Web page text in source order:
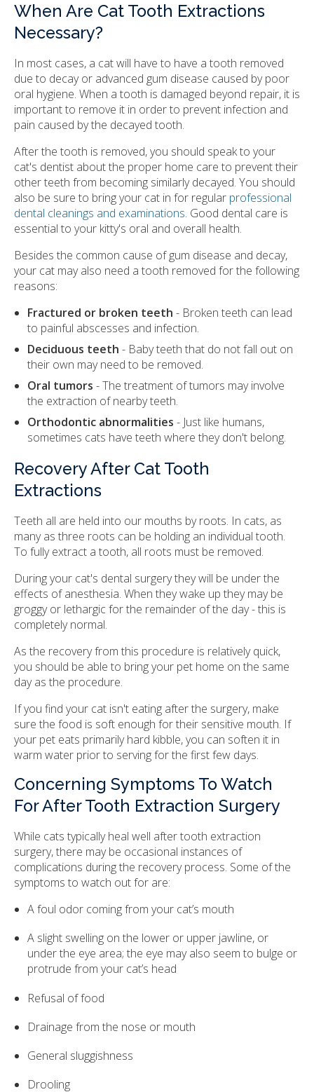
When Are Cat Tooth Extractions
Necessary?
In most cases, a cat will have to have a tooth removed
due to decay or advanced gum disease caused by poor
oral hygiene. When a tooth is damaged beyond repair, it is
important to remove it in order to prevent infection and
pain caused by the decayed tooth.
After the tooth is removed, you should speak to your
cat's dentist about the proper home care to prevent their
other teeth from becoming similarly decayed. You should
also be sure to bring your cat in for regular professional
dental cleanings and examinations. Good dental care is
essential to your kitty's oral and overall health.
Besides the common cause of gum disease and decay,
your cat may also need a tooth removed for the following
reasons:
Fractured or broken teeth - Broken teeth can lead
to painful abscesses and infection.
Deciduous teeth - Baby teeth that do not fall out on
their own may need to be removed.
Oral tumors - The treatment of tumors may involve
the extraction of nearby teeth.
Orthodontic abnormalities - Just like humans,
sometimes cats have teeth where they don't belong.
Recovery After Cat Tooth
Extractions
Teeth all are held into our mouths by roots. In cats, as
many as three roots can be holding an individual tooth.
To fully extract a tooth, all roots must be removed.
During your cat's dental surgery they will be under the
effects of anesthesia. When they wake up they may be
groggy or lethargic for the remainder of the day - this is
completely normal.
As the recovery from this procedure is relatively quick,
you should be able to bring your pet home on the same
day as the procedure.
If you find your cat isn't eating after the surgery, make
sure the food is soft enough for their sensitive mouth. If
your pet eats primarily hard kibble, you can soften it in
warm water prior to serving for the first few days.
Concerning Symptoms To Watch
For After Tooth Extraction Surgery
While cats typically heal well after tooth extraction
surgery, there may be occasional instances of
complications during the recovery process. Some of the
symptoms to watch out for are:
A foul odor coming from your cat’s mouth
A slight swelling on the lower or upper jawline, or
under the eye area; the eye may also seem to bulge or
protrude from your cat’s head
Refusal of food
Drainage from the nose or mouth
General sluggishness
Drooling